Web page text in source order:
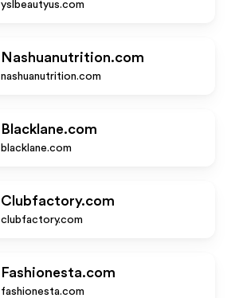
yslbeautyus.com
Nashuanutrition.com
nashuanutrition.com
Blacklane.com
blacklane.com
Clubfactory.com
clubfactory.com
Fashionesta.com
fashionesta.com